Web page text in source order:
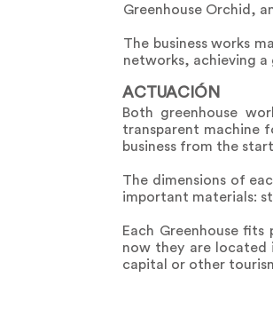
Greenhouse Orchid,
The business works
networks, achieving
ACTUACIÓN
Both greenhouse
transparent machine
business from the
The dimensions of
important materials:
Each Greenhouse
now they are located
capital or other